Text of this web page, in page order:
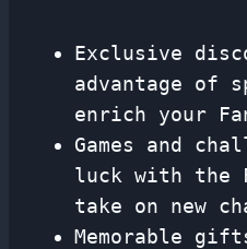
Exclusive
advantage of
enrich your
Games and
luck with the
take on new
Memorable